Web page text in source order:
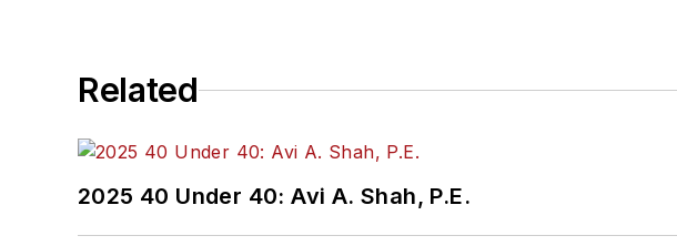
Related
2025 40 Under 40: Avi A. Shah, P.E.